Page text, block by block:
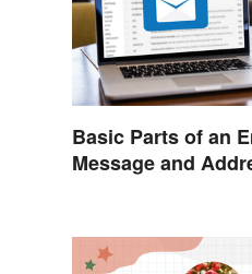
Basic Parts of an
Message and